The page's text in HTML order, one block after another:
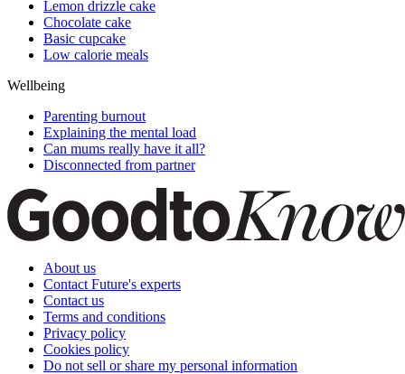
Lemon drizzle cake
Chocolate cake
Basic cupcake
Low calorie meals
Wellbeing
Parenting burnout
Explaining the mental load
Can mums really have it all?
Disconnected from partner
About us
Contact Future's experts
Contact us
Terms and conditions
Privacy policy
Cookies policy
Do not sell or share my personal information